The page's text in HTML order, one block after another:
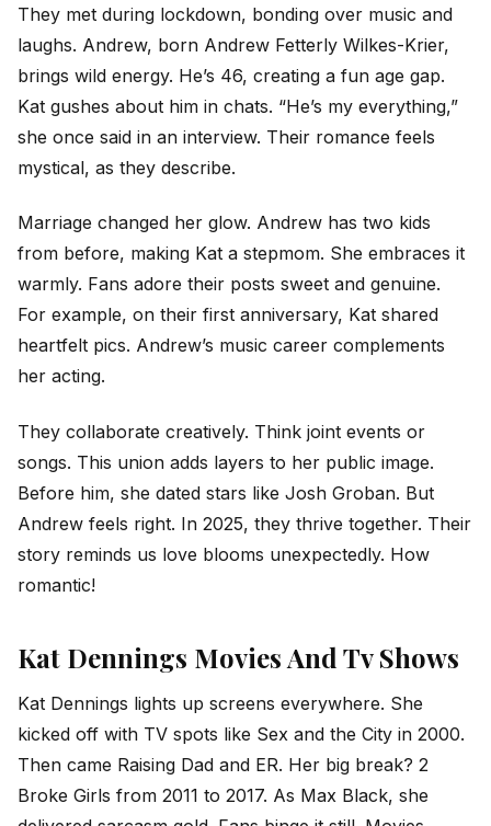
They met during lockdown, bonding over music and
laughs. Andrew, born Andrew Fetterly Wilkes-Krier,
brings wild energy. He’s 46, creating a fun age gap.
Kat gushes about him in chats. “He’s my everything,”
she once said in an interview. Their romance feels
mystical, as they describe.
Marriage changed her glow. Andrew has two kids
from before, making Kat a stepmom. She embraces it
warmly. Fans adore their posts sweet and genuine.
For example, on their first anniversary, Kat shared
heartfelt pics. Andrew’s music career complements
her acting.
They collaborate creatively. Think joint events or
songs. This union adds layers to her public image.
Before him, she dated stars like Josh Groban. But
Andrew feels right. In 2025, they thrive together. Their
story reminds us love blooms unexpectedly. How
romantic!
Kat Dennings Movies And Tv Shows
Kat Dennings lights up screens everywhere. She
kicked off with TV spots like Sex and the City in 2000.
Then came Raising Dad and ER. Her big break? 2
Broke Girls from 2011 to 2017. As Max Black, she